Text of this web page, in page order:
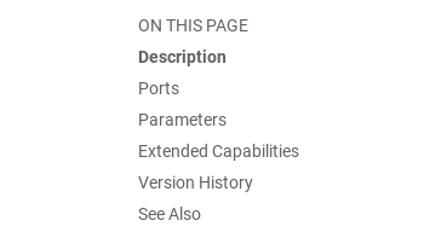
ON THIS PAGE
Description
Ports
Parameters
Extended Capabilities
Version History
See Also